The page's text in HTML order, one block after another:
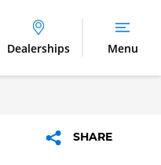
Dealerships Menu
SHARE